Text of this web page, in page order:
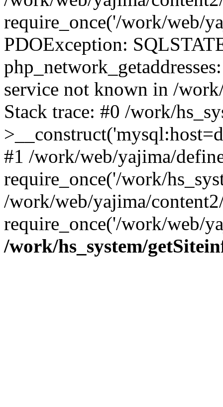
require_once('/work/web/
PDOException:
service not known in /
Stack trace: #0 /work/
#1 /work/web/yajima/
require_once('/work/
/work/web/yajima/
require_once('/work/web/
/work/hs_system/